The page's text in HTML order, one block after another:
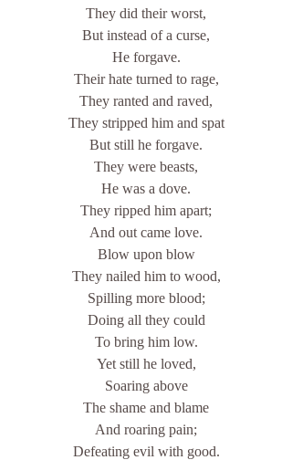
They did their worst,
But instead of a curse,
He forgave.
Their hate turned to rage,
They ranted and raved,
They stripped him and spat
But still he forgave.
They were beasts,
He was a dove.
They ripped him apart;
And out came love.
Blow upon blow
They nailed him to wood,
Spilling more blood;
Doing all they could
To bring him low.
Yet still he loved,
Soaring above
The shame and blame
And roaring pain;
Defeating evil with good.